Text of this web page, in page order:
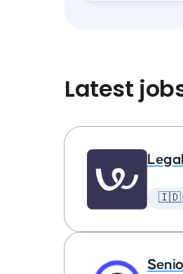
Latest
🇮🇩